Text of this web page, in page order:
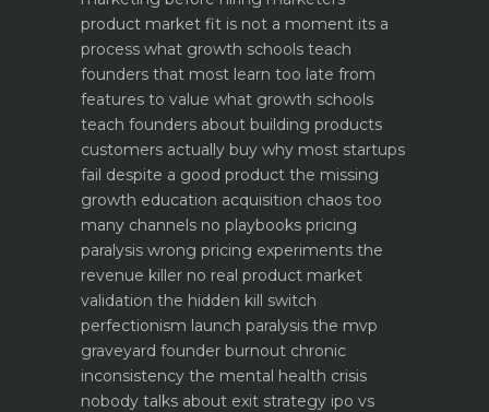
product market fit is not a moment its a
process what growth schools teach
founders that most learn too late from
features to value what growth schools
teach founders about building products
customers actually buy why most startups
fail despite a good product the missing
growth education acquisition chaos too
many channels no playbooks pricing
paralysis wrong pricing experiments the
revenue killer no real product market
validation the hidden kill switch
perfectionism launch paralysis the mvp
graveyard founder burnout chronic
inconsistency the mental health crisis
nobody talks about exit strategy ipo vs